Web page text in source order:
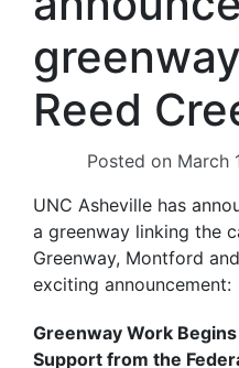
Reed
Posted on March
UNC Asheville has
a greenway linking the
Greenway, Montford
exciting announcement:
Greenway Work
Support from the